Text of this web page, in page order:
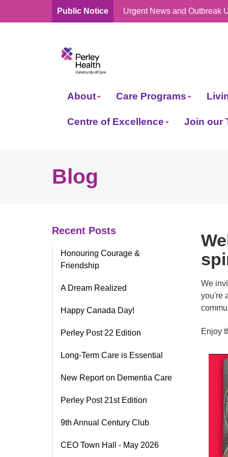
Public Notice Urgent News and Outbreak
About Care Programs
Centre of Excellence Join our
Blog
We
you're
Enjoy
Recent Posts
Honouring Courage &
Friendship
A Dream Realized
Happy Canada Day!
Perley Post 22 Edition
Long-Term Care is Essential
New Report on Dementia Care
Perley Post 21st Edition
9th Annual Century Club
CEO Town Hall - May 2026